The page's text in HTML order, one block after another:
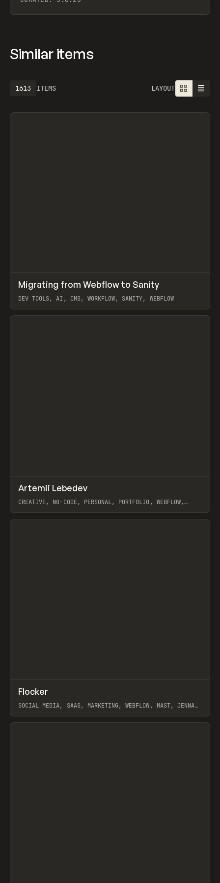
Similar items
ITEMS
1613 LAYOUT
LEARN ARTICLE
Migrating from Webflow to Sanity
DEV TOOLS, AI, CMS, WORKFLOW, SANITY, WEBFLOW
View item
INSPO WEBSITE
Artemii Lebedev
CREATIVE, NO-CODE, PERSONAL, PORTFOLIO, WEBFLOW,
View item
INSPO WEBSITE
Flocker
SOCIAL MEDIA, SAAS, MARKETING, WEBFLOW, MAST, JENNA
View item